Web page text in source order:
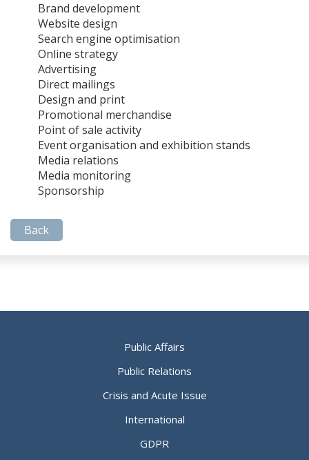
Brand development
Website design
Search engine optimisation
Online strategy
Advertising
Direct mailings
Design and print
Promotional merchandise
Point of sale activity
Event organisation and exhibition stands
Media relations
Media monitoring
Sponsorship
Back
Public Affairs
Public Relations
Crisis and Acute Issue
International
GDPR